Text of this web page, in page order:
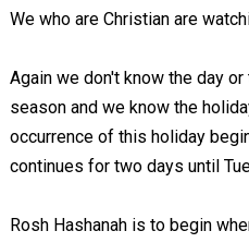
We who are Christian are
Again we don't know the day
season and we know the
occurrence of this holiday
continues for two days until
Rosh Hashanah is to begin